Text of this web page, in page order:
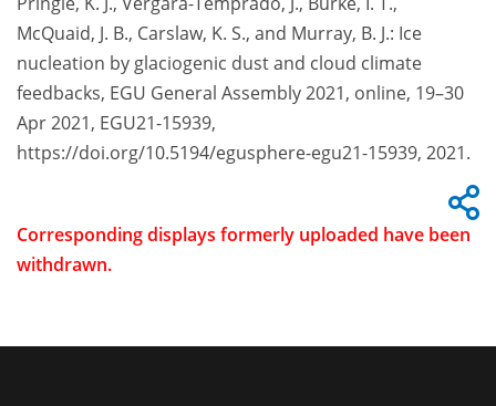
McQuaid, J. B., Carslaw, K. S., and Murray, B. J.: Ice
nucleation by glaciogenic dust and cloud climate
feedbacks, EGU General Assembly 2021, online, 19–30
Apr 2021, EGU21-15939,
https://doi.org/10.5194/egusphere-egu21-15939, 2021.
Corresponding displays formerly uploaded have been
withdrawn.